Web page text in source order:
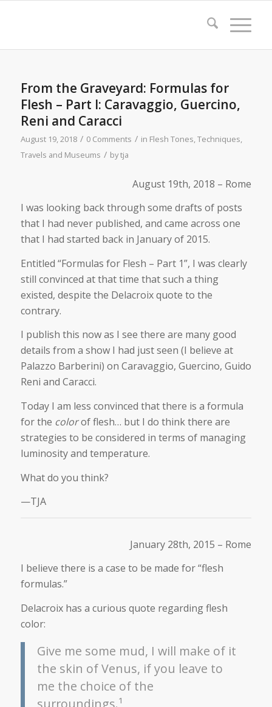
From the Graveyard: Formulas for
Flesh – Part I: Caravaggio, Guercino,
Reni and Caracci
August 19, 2018 / 0 Comments / in Flesh Tones,Techniques,
Travels and Museums / bytja
August 19th, 2018 – Rome
I was looking back through some drafts of posts
that I had never published, and came across one
that I had started back in January of 2015.
Entitled “Formulas for Flesh – Part 1”, I was clearly
still convinced at that time that such a thing
existed, despite the Delacroix quote to the
contrary.
I publish this now as I see there are many good
details from a show I had just seen (I believe at
Palazzo Barberini) on Caravaggio, Guercino, Guido
Reni and Caracci.
Today I am less convinced that there is a formula
for the colorof flesh… but I do think there are
strategies to be considered in terms of managing
luminosity and temperature.
What do you think?
—TJA
January 28th, 2015 – Rome
I believe there is a case to be made for “flesh
formulas.”
Delacroix has a curious quote regarding flesh
color:
Give me some mud, I will make of it
the skin of Venus, if you leave to
me the choice of the
surroundings.¹